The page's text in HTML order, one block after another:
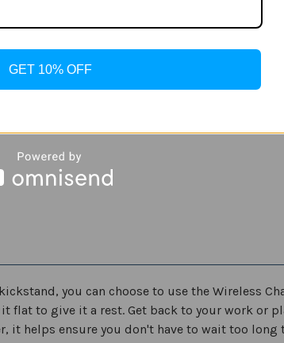
Samsung
Charging
Stand
9W
Samsung
9W
ADD TO
you can choose to use the Wireless
flat to give it a rest. Get back to your work or
it helps ensure you don't have to wait too long
GET 10% OFF